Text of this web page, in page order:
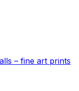
– fine art prints